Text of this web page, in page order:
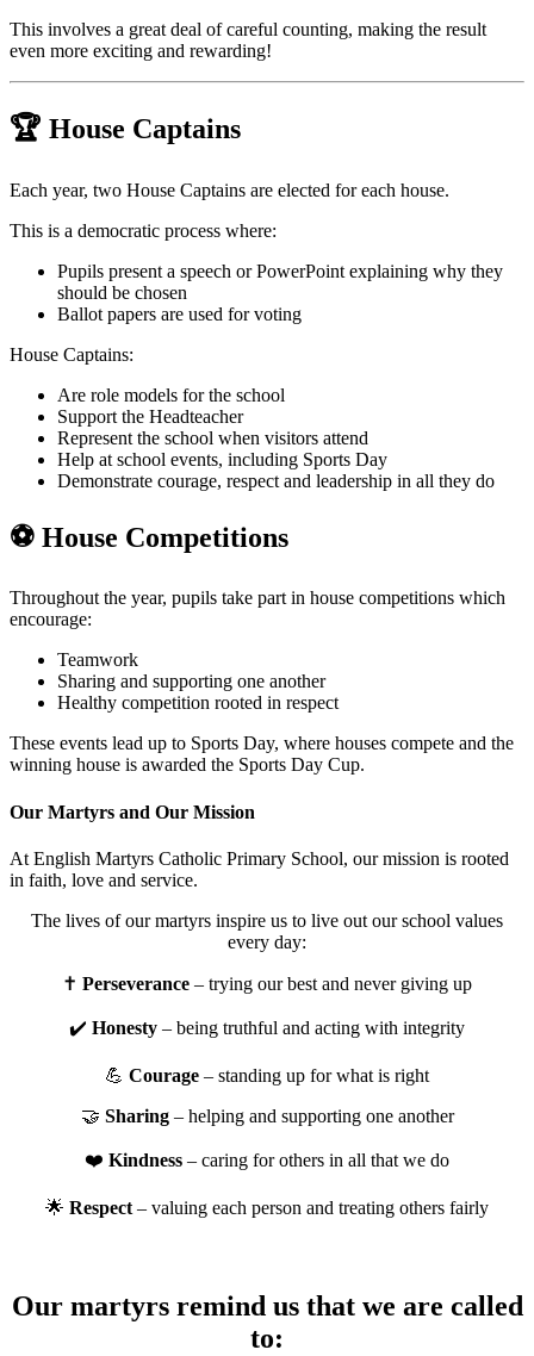
This involves a great deal of careful counting, making the result
even more exciting and rewarding!
🏆 House Captains
Each year, two House Captains are elected for each house.
This is a democratic process where:
Pupils present a speech or PowerPoint explaining why they
should be chosen
Ballot papers are used for voting
House Captains:
Are role models for the school
Support the Headteacher
Represent the school when visitors attend
Help at school events, including Sports Day
Demonstrate courage, respect and leadership in all they do
⚽ House Competitions
Throughout the year, pupils take part in house competitions which
encourage:
Teamwork
Sharing and supporting one another
Healthy competition rooted in respect
These events lead up to Sports Day, where houses compete and the
winning house is awarded the Sports Day Cup.
Our Martyrs and Our Mission
At English Martyrs Catholic Primary School, our mission is rooted
in faith, love and service.
The lives of our martyrs inspire us to live out our school values
every day:
✝️ Perseverance – trying our best and never giving up
✔️ Honesty – being truthful and acting with integrity
💪 Courage – standing up for what is right
🤝 Sharing– helping and supporting one another
❤️ Kindness – caring for others in all that we do
🌟 Respect – valuing each person and treating others fairly
Our martyrs remind us that we are called
to: